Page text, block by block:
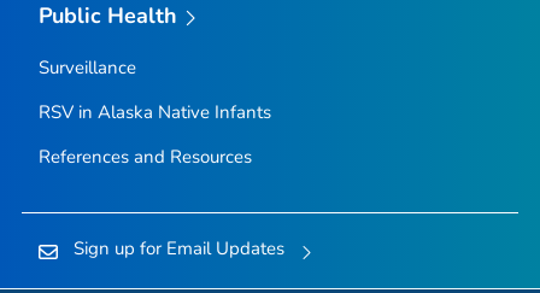
Public Health
Surveillance
RSV in Alaska Native Infants
References and Resources
Sign up for Email Updates